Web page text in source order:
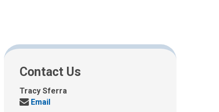
Contact Us
Tracy Sferra
SendEmail